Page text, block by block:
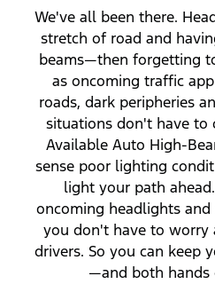
We've all been there.
stretch of road and
beams—then forgetting
as oncoming traffic
roads, dark peripheries
situations don't have to
Available Auto High-
sense poor lighting
light your path
oncoming headlights
you don't have to
drivers. So you can keep
—and both hands